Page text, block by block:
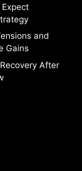
Expect
and
Gains
After